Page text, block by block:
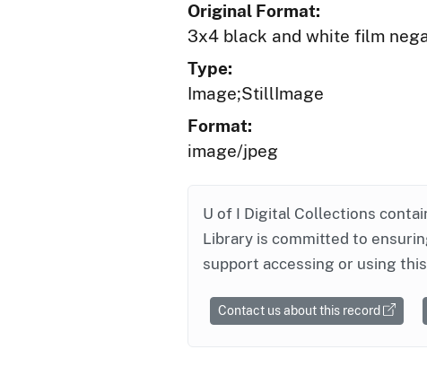
Original Format:
3x4 black and white film
Type:
Image;StillImage
Format:
image/jpeg
U of I Digital Collections
Library is committed to
support accessing or using
Contact us about this record